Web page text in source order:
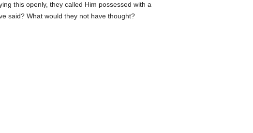
this openly, they called Him possessed with a
said? What would they not have thought?